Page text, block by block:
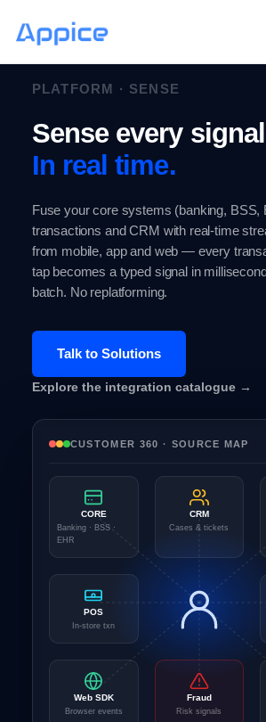
PLATFORM · SENSE
Sense every
In real time.
Fuse your core systems (banking, BSS,
transactions and CRM with real-time
from mobile, app and web — every
tap becomes a typed signal in
batch. No replatforming.
Talk to Solutions
Explore the integration catalogue →
CUSTOMER 360 · SOURCE MAP
CORE
Banking · BSS ·
EHR
CRM
Cases & tickets
POS
In-store txn
Web SDK
Browser events
Fraud
Risk signals